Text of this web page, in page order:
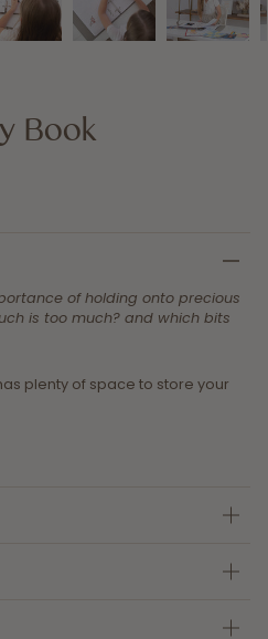
Book
of holding onto precious
is too much? and which bits
plenty of space to store your